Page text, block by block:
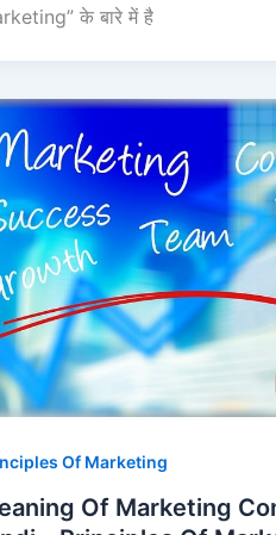
के बारे में है
Of Marketing
Of Marketing